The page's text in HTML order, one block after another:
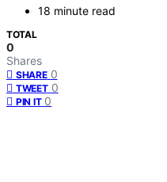
18 minute read
TOTAL
0
Shares
SHARE 0
TWEET 0
PIN IT 0